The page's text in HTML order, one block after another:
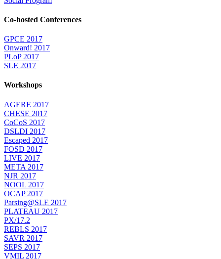
Co-hosted Conferences
GPCE 2017
Onward! 2017
PLoP 2017
SLE 2017
Workshops
AGERE 2017
CHESE 2017
CoCoS 2017
DSLDI 2017
Escaped 2017
FOSD 2017
LIVE 2017
META 2017
NJR 2017
NOOL 2017
OCAP 2017
Parsing@SLE 2017
PLATEAU 2017
PX/17.2
REBLS 2017
SAVR 2017
SEPS 2017
VMIL 2017